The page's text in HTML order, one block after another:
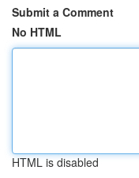
Submit a Comment
No HTML
HTML is disabled